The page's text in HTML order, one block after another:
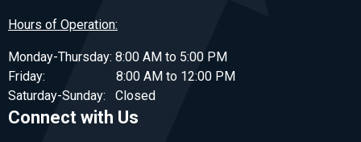
Hours of Operation:
Monday-Thursday: 8:00 AM to 5:00 PM
Friday: 8:00 AM to 12:00 PM
Saturday-Sunday: Closed
Connect with Us